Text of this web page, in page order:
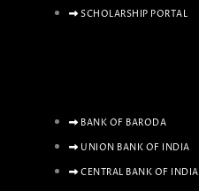
SCHOLARSHIP PORTAL
BANK OF BARODA
UNION BANK OF INDIA
CENTRAL BANK OF INDIA